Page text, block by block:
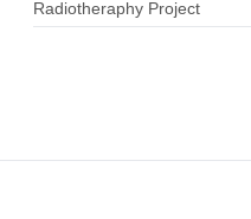
Radiotheraphy Project